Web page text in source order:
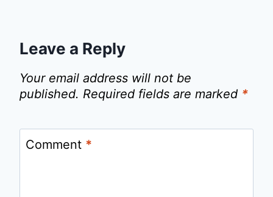
Leave a Reply
Your email address will not be
published. Required fields are marked *
Comment *